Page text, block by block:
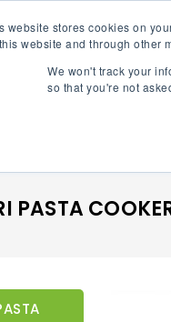
website stores cookies on
website and through other
We won't track your
so that you're not
PASTA